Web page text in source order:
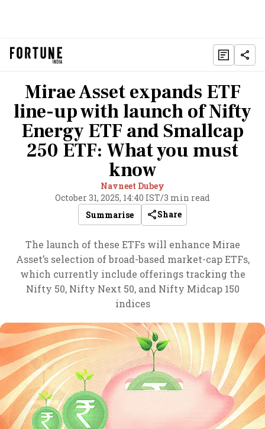
Mirae Asset expands ETF
line-up with launch of Nifty
Energy ETF and Smallcap
250 ETF: What you must
know
Navneet Dubey
October 31, 2025, 14:40 IST/3 min read
Summarise
Share
The launch of these ETFs will enhance Mirae
Asset’s selection of broad-based market-cap ETFs,
which currently include offerings tracking the
Nifty 50, Nifty Next 50, and Nifty Midcap 150
indices